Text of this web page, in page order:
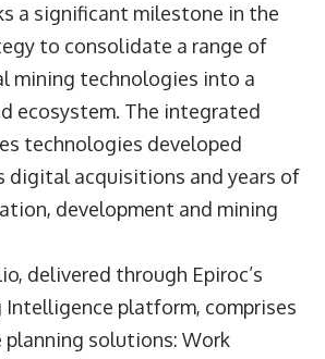
a significant milestone in the
to consolidate a range of
mining technologies into a
ecosystem. The integrated
technologies developed
digital acquisitions and years of
development and mining
delivered through Epiroc’s
Intelligence platform, comprises
solutions: Work